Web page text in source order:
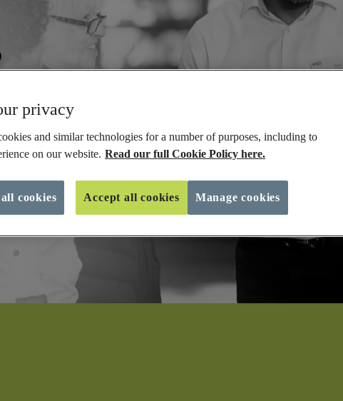
privacy
and similar technologies for a number of purposes, including to
on our website. Read our full Cookie Policy here.
Manage cookies
cookies Accept all cookies